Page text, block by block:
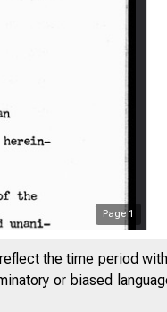
Page 1
the time period
or biased